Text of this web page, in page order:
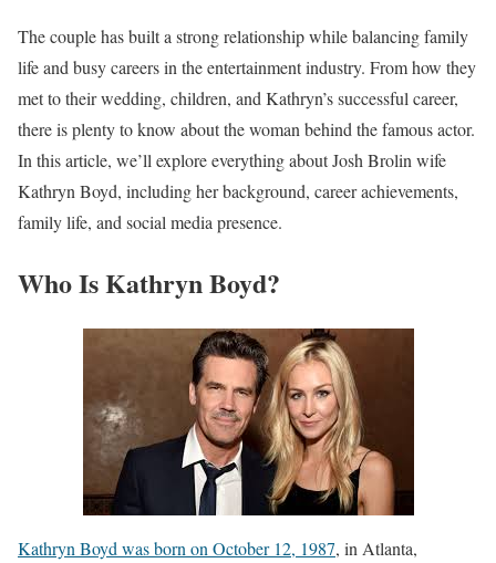
The couple has built a strong relationship while balancing family
life and busy careers in the entertainment industry. From how they
met to their wedding, children, and Kathryn’s successful career,
there is plenty to know about the woman behind the famous actor.
In this article, we’ll explore everything about Josh Brolin wife
Kathryn Boyd, including her background, career achievements,
family life, and social media presence.
Who Is Kathryn Boyd?
Kathryn Boyd was born on October 12, 1987, in Atlanta,